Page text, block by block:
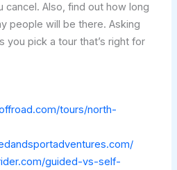
cancel. Also, find out how long
people will be there. Asking
you pick a tour that’s right for
tours/north-
guided-vs-self-